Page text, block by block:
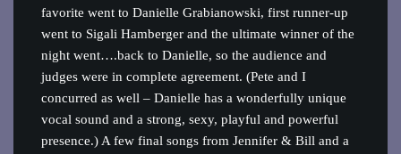
favorite went to Danielle Grabianowski, first runner-up
went to Sigali Hamberger and the ultimate winner of the
night went….back to Danielle, so the audience and
judges were in complete agreement. (Pete and I
concurred as well – Danielle has a wonderfully unique
vocal sound and a strong, sexy, playful and powerful
presence.) A few final songs from Jennifer & Bill and a